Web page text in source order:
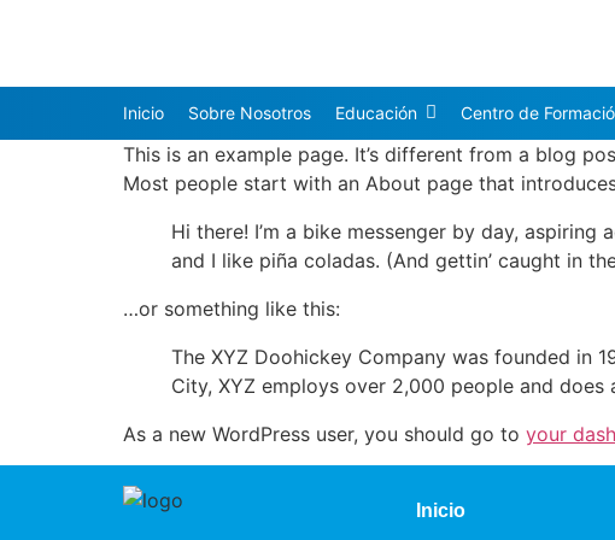
Inicio Sobre Nosotros Educación Centro de
This is an example page. It’s different from a blog
Most people start with an About page that
Hi there! I’m a bike messenger by day,
and I like piña coladas. (And gettin’ caught in
…or something like this:
The XYZ Doohickey Company was founded in
City, XYZ employs over 2,000 people and
As a new WordPress user, you should go to your
Inicio